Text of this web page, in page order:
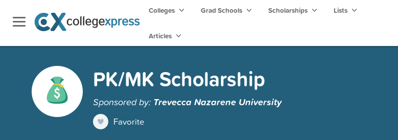
Colleges Grad Schools Scholarships Lists
Articles
PK/MK Scholarship
Sponsored by: Trevecca Nazarene University
Favorite